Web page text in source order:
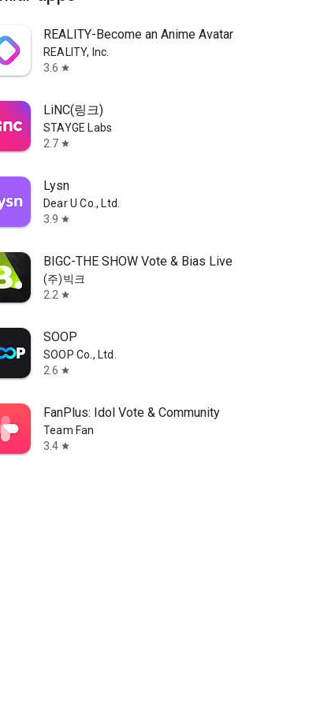
REALITY-Become an Anime Avatar
REALITY, Inc.
3.6 star
LiNC(링크)
STAYGE Labs
2.7 star
Lysn
Dear U Co., Ltd.
3.9 star
BIGC-THE SHOW Vote & Bias Live
(주)빅크
2.2 star
SOOP
SOOP Co., Ltd.
2.6 star
FanPlus: Idol Vote & Community
Team Fan
3.4 star